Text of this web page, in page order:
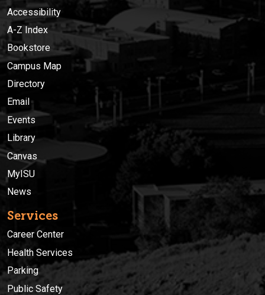
Accessibility
A-Z Index
Bookstore
Campus Map
Directory
Email
Events
Library
Canvas
MyISU
News
Services
Career Center
Health Services
Parking
Public Safety